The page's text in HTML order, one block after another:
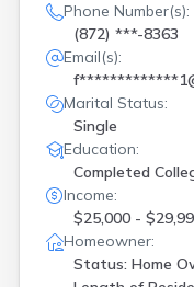
Phone Number(s):
(872) ***-8363
Email(s):
Marital Status:
Single
Education:
Completed
Income:
$25,000 -
Homeowner:
Status: Home